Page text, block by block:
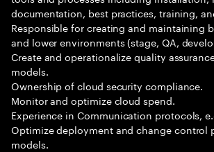
documentation, best practices, training,
Responsible for creating and maintaining
and lower environments (stage, QA,
Create and operationalize quality
models.
Ownership of cloud security compliance.
Monitor and optimize cloud spend.
Experience in Communication protocols,
Optimize deployment and change control
models.